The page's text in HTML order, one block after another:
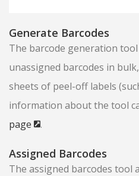
Generate Barcodes
The barcode generation
unassigned barcodes in
sheets of peel-off labels
information about the tool
page
.
Assigned Barcodes
The assigned barcodes tool